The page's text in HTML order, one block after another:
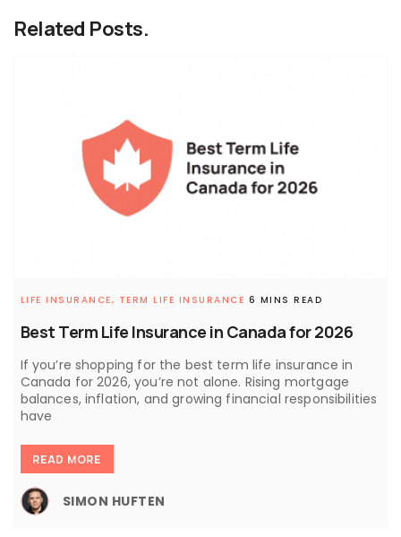
Related Posts.
Best Term Life Insurance in Canada for 2026
LIFE INSURANCE, TERM LIFE INSURANCE 6 MINS READ
If you’re shopping for the best term life insurance in
Canada for 2026, you’re not alone. Rising mortgage
balances, inflation, and growing financial responsibilities
have
READ MORE
SIMON HUFTEN